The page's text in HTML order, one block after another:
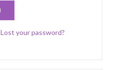
Lost your password?